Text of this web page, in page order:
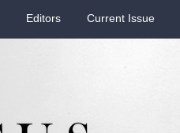
Editors Current Issue